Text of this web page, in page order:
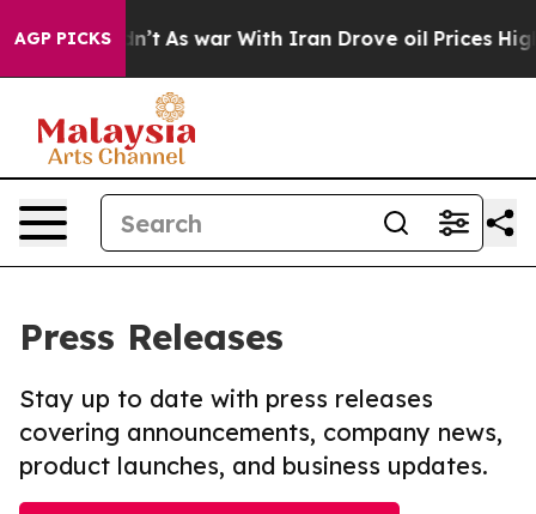
AGP PICKS
it Didn’t As war With Iran Drove oil Prices Higher,
Press Releases
Stay up to date with press releases
covering announcements, company news,
product launches, and business updates.